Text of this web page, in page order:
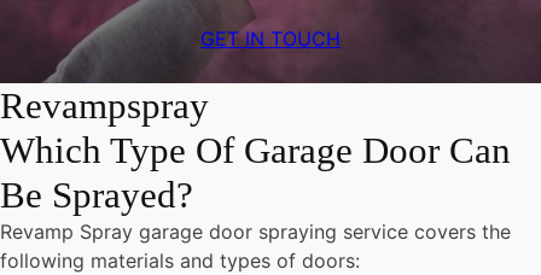
GET IN TOUCH
Revampspray
Which Type Of Garage Door Can
Be Sprayed?
Revamp Spray garage door spraying service covers the
following materials and types of doors: